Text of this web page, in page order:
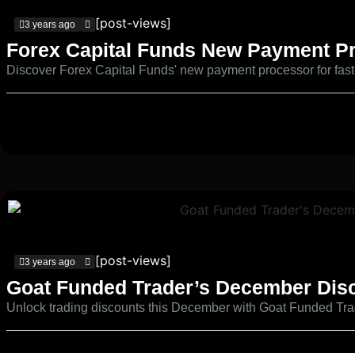
3 years ago [post-views]
Forex Capital Funds New Payment
Discover Forex Capital Funds' new payment processor for
3 years ago [post-views]
Goat Funded Trader’s December
Unlock trading discounts this December with Goat Funded